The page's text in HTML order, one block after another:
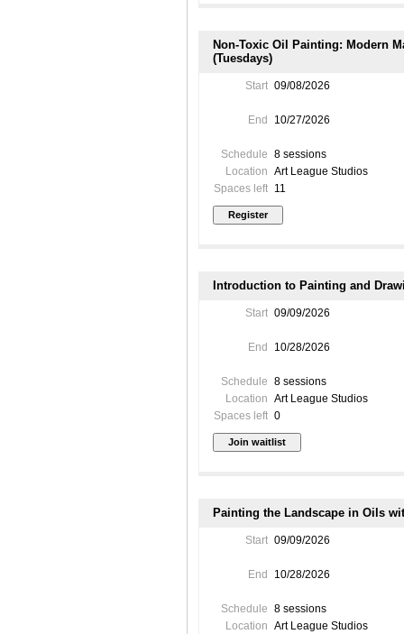
Non-Toxic Oil Painting: Modern
(Tuesdays)
Start 09/08/2026
End 10/27/2026
Schedule 8 sessions
Location Art League Studios
Spaces left 11
Introduction to Painting and
Start 09/09/2026
End 10/28/2026
Schedule 8 sessions
Location Art League Studios
Spaces left 0
Painting the Landscape in Oils
Start 09/09/2026
End 10/28/2026
Schedule 8 sessions
Location Art League Studios